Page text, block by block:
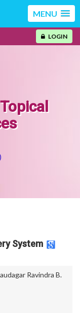
MENU
LOGIN
System
Ravindra B.